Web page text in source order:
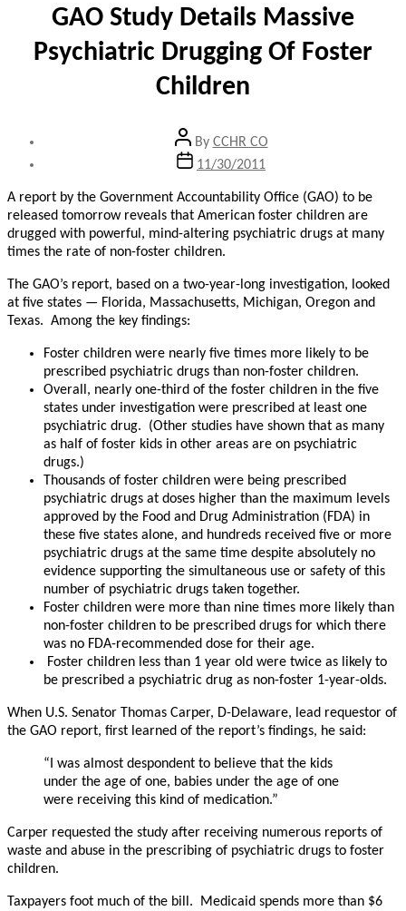
GAO Study Details Massive
Psychiatric Drugging Of Foster
Children
Post
author
By CCHR CO
Post11/30/2011
A report by the Government Accountability Office (GAO) to be
released tomorrow reveals that American foster children are
drugged with powerful, mind-altering psychiatric drugs at many
times the rate of non-foster children.
The GAO’s report, based on a two-year-long investigation, looked
at five states — Florida, Massachusetts, Michigan, Oregon and
Texas. Among the key findings:
Foster children were nearly five times more likely to be
prescribed psychiatric drugs than non-foster children.
Overall, nearly one-third of the foster children in the five
states under investigation were prescribed at least one
psychiatric drug. (Other studies have shown that as many
as half of foster kids in other areas are on psychiatric
drugs.)
Thousands of foster children were being prescribed
psychiatric drugs at doses higher than the maximum levels
approved by the Food and Drug Administration (FDA) in
these five states alone, and hundreds received five or more
psychiatric drugs at the same time despite absolutely no
evidence supporting the simultaneous use or safety of this
number of psychiatric drugs taken together.
Foster children were more than nine times more likely than
non-foster children to be prescribed drugs for which there
was no FDA-recommended dose for their age.
Foster children less than 1 year old were twice as likely to
be prescribed a psychiatric drug as non-foster 1-year-olds.
When U.S. Senator Thomas Carper, D-Delaware, lead requestor of
the GAO report, first learned of the report’s findings, he said:
“I was almost despondent to believe that the kids
under the age of one, babies under the age of one
were receiving this kind of medication.”
Carper requested the study after receiving numerous reports of
waste and abuse in the prescribing of psychiatric drugs to foster
children.
Taxpayers foot much of the bill. Medicaid spends more than $6